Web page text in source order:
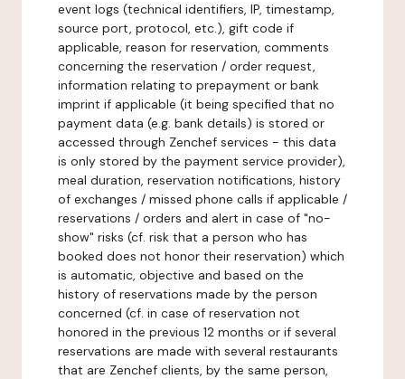
event logs (technical identifiers, IP, timestamp,
source port, protocol, etc.), gift code if
applicable, reason for reservation, comments
concerning the reservation / order request,
information relating to prepayment or bank
imprint if applicable (it being specified that no
payment data (e.g. bank details) is stored or
accessed through Zenchef services - this data
is only stored by the payment service provider),
meal duration, reservation notifications, history
of exchanges / missed phone calls if applicable /
reservations / orders and alert in case of "no-
show" risks (cf. risk that a person who has
booked does not honor their reservation) which
is automatic, objective and based on the
history of reservations made by the person
concerned (cf. in case of reservation not
honored in the previous 12 months or if several
reservations are made with several restaurants
that are Zenchef clients, by the same person,